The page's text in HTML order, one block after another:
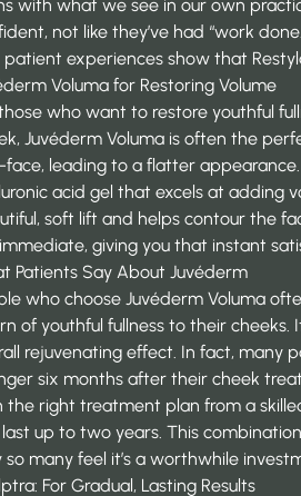
with what we see in our own
not like they’ve had “work
patient experiences show that
Voluma for Restoring Volume
who want to restore youthful
Juvéderm Voluma is often the
face, leading to a flatter
acid gel that excels at adding
soft lift and helps contour the
giving you that instant
Patients Say About Juvéderm
who choose Juvéderm Voluma
of youthful fullness to their cheeks.
rejuvenating effect. In fact, many
six months after their cheek
the right treatment plan from a
up to two years. This
so many feel it’s a worthwhile
: For Gradual, Lasting Results